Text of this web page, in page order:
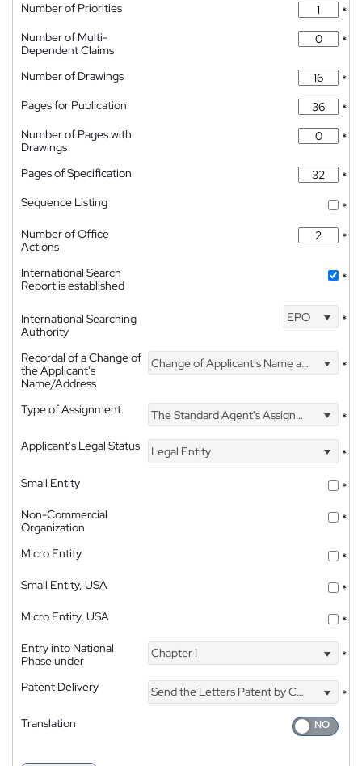
Number of Priorities
*
Number of Multi-
Dependent Claims
*
Number of Drawings
*
Pages for Publication
*
Number of Pages with
Drawings
*
Pages of Specification
*
Sequence Listing
*
Number of Office
Actions
*
International Search
Report is established
*
International Searching
Authority
EPO *
Recordal of a Change of
the Applicant's
Name/Address
Change of Applicant's Name and Address *
Type of Assignment The Standard Agent's Assignment
*
Applicant's Legal Status
Legal Entity
*
Small Entity
*
Non-Commercial
Organization
*
Micro Entity
*
Small Entity, USA
*
Micro Entity, USA
*
Entry into National
Phase under
Chapter I *
Patent Delivery Send the Letters Patent by Courier
*
Translation